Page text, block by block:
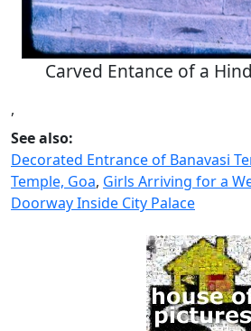
Carved Entance of a
,
See also:
Decorated Entrance of Banavasi
Temple, Goa, Girls Arriving for a
Doorway Inside City Palace